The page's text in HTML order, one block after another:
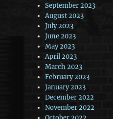
September 2023
August 2023
July 2023
June 2023
May 2023
April 2023
March 2023
February 2023
January 2023
December 2022
November 2022